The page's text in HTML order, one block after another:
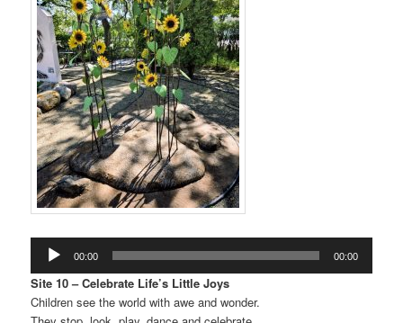
Audio
Player
00:00 00:00
Site 10 – Celebrate Life’s Little Joys
Children see the world with awe and wonder.